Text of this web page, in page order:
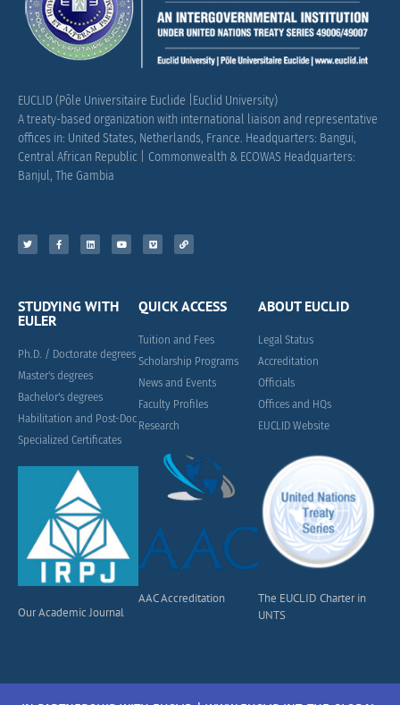
EUCLID (Pôle Universitaire Euclide |Euclid University)
A treaty-based organization with international liaison and representative
offices in: United States, Netherlands, France. Headquarters: Bangui,
Central African Republic | Commonwealth & ECOWAS Headquarters:
Banjul, The Gambia
STUDYING WITH
EULER
Ph.D. / Doctorate degrees
Master's degrees
Bachelor's degrees
Habilitation and Post-Doc
Specialized Certificates
Our Academic Journal
QUICK ACCESS
Tuition and Fees
Scholarship Programs
News and Events
Faculty Profiles
Research
AAC Accreditation
ABOUT EUCLID
Legal Status
Accreditation
Officials
Offices and HQs
EUCLID Website
The EUCLID Charter in
UNTS